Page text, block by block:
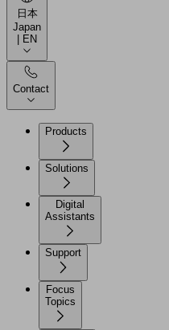
日本
Japan
| EN
Contact
Products
Solutions
Digital
Assistants
Support
Focus
Topics